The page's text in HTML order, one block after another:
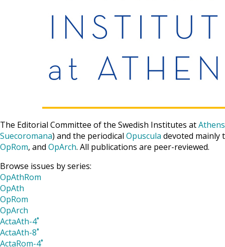
The Editorial Committee of the Swedish Institutes atAthens
Suecoromana) and the periodical Opuscula devoted mainly
OpRom, and OpArch. All publications are peer-reviewed.
Browse issues by series:
OpAthRom
OpAth
OpRom
OpArch
ActaAth-4˚
ActaAth-8˚
ActaRom-4˚